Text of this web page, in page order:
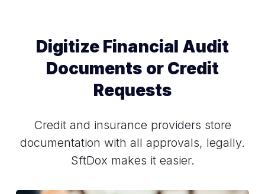
Digitize Financial Audit
Documents or Credit
Requests
Credit and insurance providers store
documentation with all approvals, legally.
SftDox makes it easier.